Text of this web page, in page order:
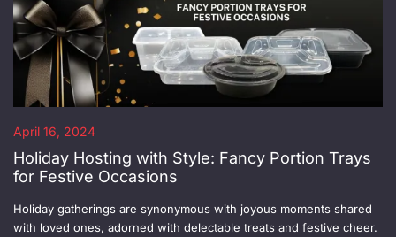
April 16, 2024
Holiday Hosting with Style: Fancy Portion Trays
for Festive Occasions
Holiday gatherings are synonymous with joyous moments shared
with loved ones, adorned with delectable treats and festive cheer.